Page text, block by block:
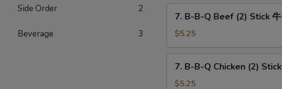
Side Order 2
Beverage 3
(8)
B-
Q
Beef
(2)
Stick
7. B-B-Q Beef (2) Stick
$5.25
B-
7. B-B-Q Chicken (2)
$5.25